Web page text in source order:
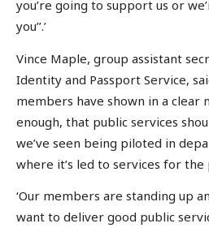
you’re going to support us or
you’’.’
Vince Maple, group assistant
Identity and Passport Service,
members have shown in a clear
enough, that public services
we’ve seen being piloted in
where it’s led to services for
‘Our members are standing up
want to deliver good public